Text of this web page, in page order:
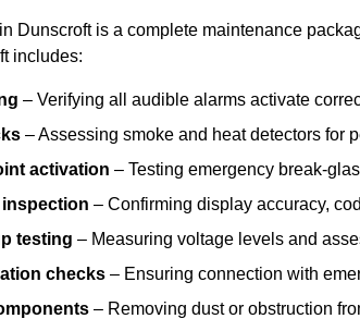
Dunscroft is a complete maintenance
includes:
– Verifying all audible alarms activate
– Assessing smoke and heat detectors for
activation – Testing emergency break-
– Confirming display accuracy,
testing – Measuring voltage levels and
checks – Ensuring connection with
– Removing dust or obstruction